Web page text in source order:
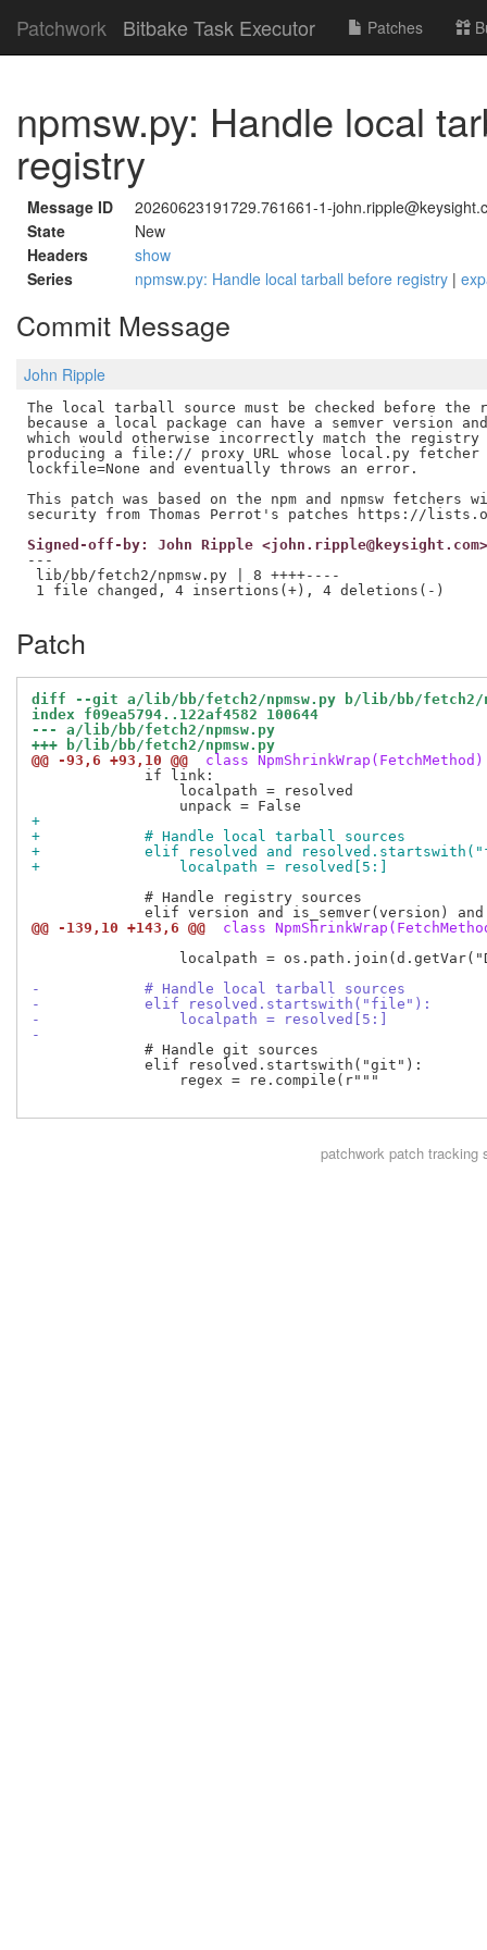
Patchwork Bitbake Task Executor Patches
npmsw.py: Handle local
registry
Message ID
20260623191729.761661-1-
State
New
Headers
show
Series
npmsw.py: Handle local tarball before registry |
Commit Message
John Ripple
The local tarball source must be checked before the
because a local package can have a semver version
which would otherwise incorrectly match the registry
producing a file:// proxy URL whose local.py fetcher
lockfile=None and eventually throws an error.
This patch was based on the npm and npmsw fetchers
Signed-off-by: John Ripple <john.ripple@keysight.com>
---
lib/bb/fetch2/npmsw.py | 8 ++++----
Patch
diff --git a/lib/bb/fetch2/npmsw.py b/lib/bb/fetch2/
index f09ea5794..122af4582 100644
--- a/lib/bb/fetch2/npmsw.py
+++ b/lib/bb/fetch2/npmsw.py
@@ -93,6 +93,10 @@
class
             if link:
                 localpath = resolved
+
+            # Handle local tarball sources
+            elif resolved and
+                localpath = resolved[5:]
             # Handle registry sources
@@ -139,10 +143,6 @@
class
localpath =
-            # Handle local tarball sources
-            elif resolved.startswith("file"):
-                localpath = resolved[5:]
-
             # Handle git sources
             elif resolved.startswith("git"):
                 regex = re.compile(r"""
patchworkpatch tracking